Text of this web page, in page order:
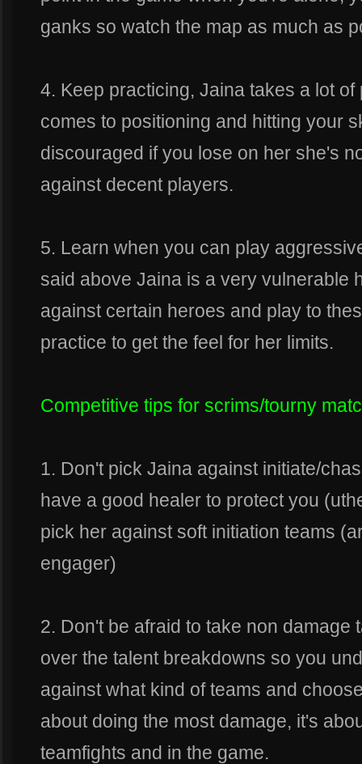
ganks so watch the map as much as
4. Keep practicing, Jaina takes a lot
comes to positioning and hitting your
discouraged if you lose on her she's
against decent players.
5. Learn when you can play
said above Jaina is a very vulnerable
against certain heroes and play to
practice to get the feel for her limits.
Competitive tips for scrims/tourny
1. Don't pick Jaina against initiate/
have a good healer to protect you
pick her against soft initiation teams
engager)
2. Don't be afraid to take non damage
over the talent breakdowns so you
against what kind of teams and
about doing the most damage, it's
teamfights and in the game.